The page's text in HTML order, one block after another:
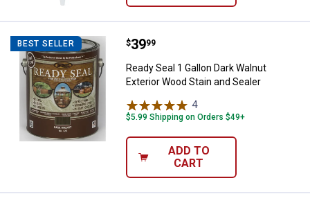
BEST SELLER Ready Seal 1 Gallon Dark Walnut
Price:
$39
. 99
Ready Seal 1 Gallon Dark Walnut
Exterior Wood Stain and Sealer
4Reviews
$5.99 Shipping on Orders $49+
ADD TO
CART